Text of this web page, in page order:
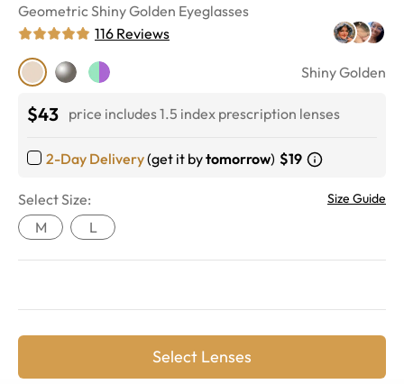
GeometricShiny Golden Eyeglasses
116 Reviews
Shiny Golden
$43 price includes 1.5 index prescription lenses
2-Day Delivery(get it bytomorrow) $19
Select Size: Size Guide
M L
Select Lenses